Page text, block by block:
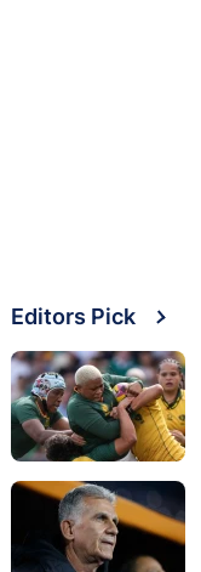
Editors Pick